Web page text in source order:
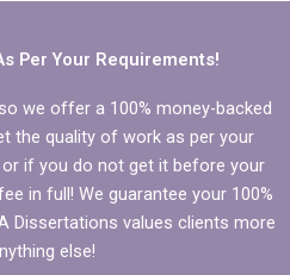
Per Your Requirements!
we offer a 100% money-backed
the quality of work as per your
if you do not get it before your
in full! We guarantee your 100%
Dissertations values clients more
else!